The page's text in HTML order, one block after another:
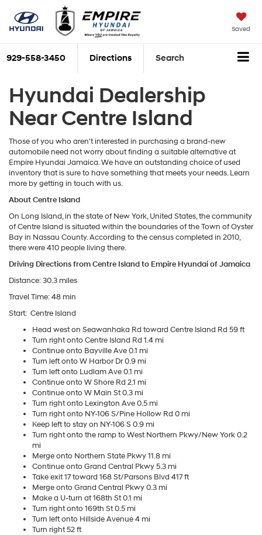
Saved
929-558-3450 Directions Search
Hyundai Dealership
Near Centre Island
Those of you who aren't interested in purchasing a brand-new
automobile need not worry about finding a suitable alternative at
Empire Hyundai Jamaica. We have an outstanding choice of used
inventory that is sure to have something that meets your needs. Learn
more by getting in touch with us.
AboutCentre Island
On Long Island, in the state of New York, United States, the community
of Centre Island is situated within the boundaries of the Town of Oyster
Bay in Nassau County. According to the census completed in 2010,
there were 410 people living there.
Driving Directions from Centre Island to Empire Hyundai of Jamaica
Distance: 30.3 miles
Travel Time: 48 min
Start: Centre Island
Head west on Seawanhaka Rd toward Centre Island Rd 59 ft
Turn right onto Centre Island Rd 1.4 mi
Continue onto Bayville Ave 0.1 mi
Turn left onto W Harbor Dr 0.9 mi
Turn left onto Ludlam Ave 0.1 mi
Continue onto W Shore Rd 2.1 mi
Continue onto W Main St 0.3 mi
Turn right onto Lexington Ave 0.5 mi
Turn right onto NY-106 S/Pine Hollow Rd 0 mi
Keep left to stay on NY-106 S 0.9 mi
Turn right onto the ramp to West Northern Pkwy/New York 0.2
mi
Merge onto Northern State Pkwy 11.8 mi
Continue onto Grand Central Pkwy 5.3 mi
Take exit 17 toward 168 St/Parsons Blvd 417 ft
Merge onto Grand Central Pkwy 0.3 mi
Make a U-turn at 168th St 0.1 mi
Turn right onto 169th St 0.5 mi
Turn left onto Hillside Avenue 4 mi
Turn right 52 ft